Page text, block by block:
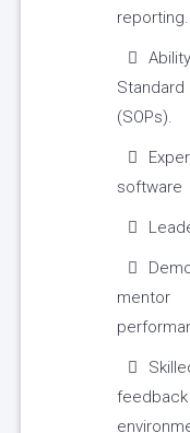
reporting.
(SOPs).
software